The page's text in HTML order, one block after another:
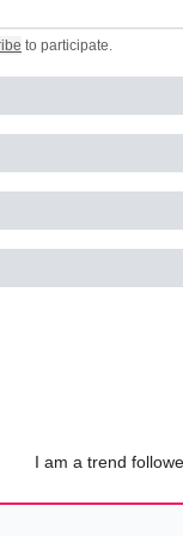
to participate.
I am a trend